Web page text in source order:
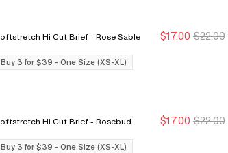
Buy 3 for $39
Buy 3 for $39
Softstretch Hi Cut Brief - Rose Sable $17.00 $22.00
Buy 3 for $39 - One Size (XS-XL)
Buy 3 for $39
Buy 3 for $39
Softstretch Hi Cut Brief - Rosebud $17.00 $22.00
Buy 3 for $39 - One Size (XS-XL)